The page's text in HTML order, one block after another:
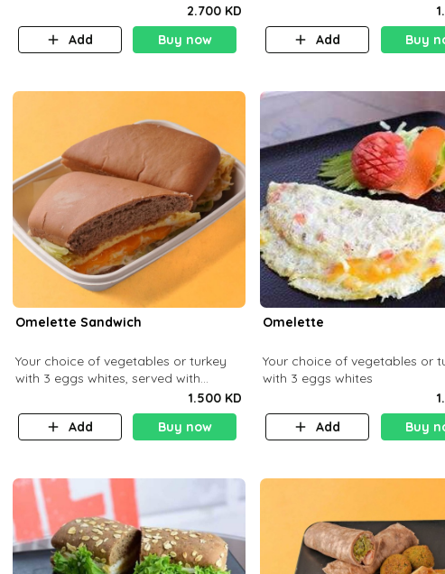
2.700 KD
Add
Buy now
Add
Buy
Omelette Sandwich
Your choice of vegetables or turkey
with 3 eggs whites, served with
1.500 KD
Add
Buy now
Omelette
Your choice of vegetables or
with 3 eggs whites
Add
Buy